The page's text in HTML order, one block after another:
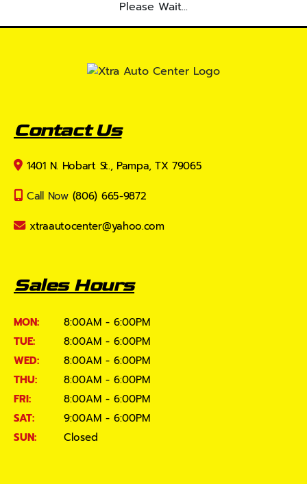
Please Wait...
Contact Us
1401 N. Hobart St., Pampa, TX 79065
Call Now (806) 665-9872
xtraautocenter@yahoo.com
Sales Hours
MON:
8:00AM - 6:00PM
TUE:
8:00AM - 6:00PM
WED:
8:00AM - 6:00PM
THU:
8:00AM - 6:00PM
FRI:
8:00AM - 6:00PM
SAT:
9:00AM - 6:00PM
SUN:
Closed